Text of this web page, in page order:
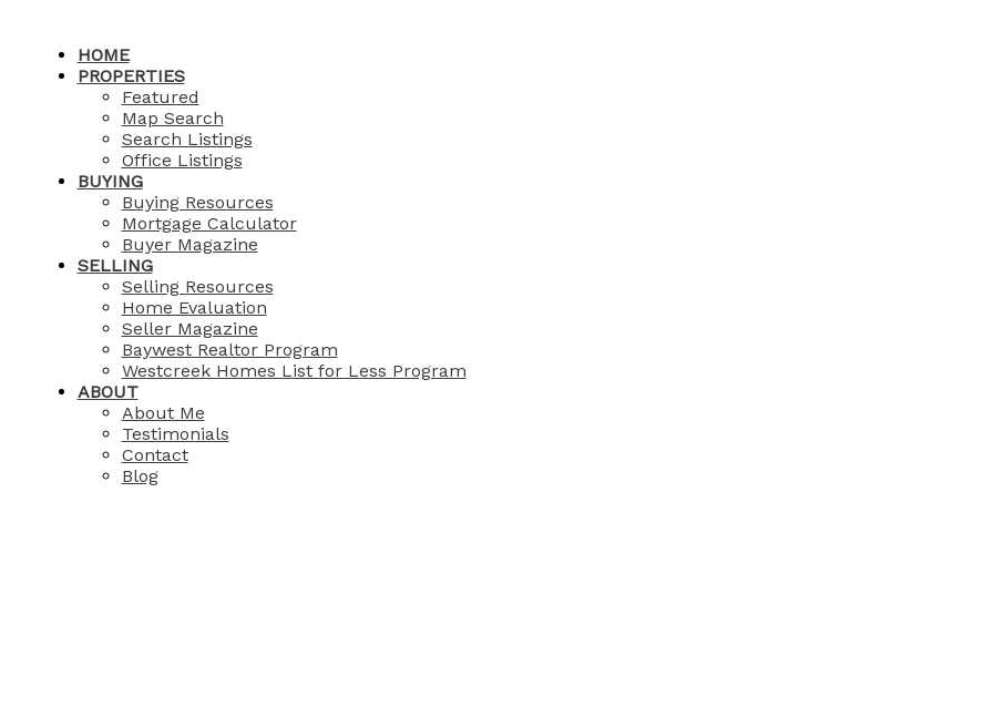
HOME
PROPERTIES
Featured
Map Search
Search Listings
Office Listings
BUYING
Buying Resources
Mortgage Calculator
Buyer Magazine
SELLING
Selling Resources
Home Evaluation
Seller Magazine
Baywest Realtor Program
Westcreek Homes List for Less Program
ABOUT
About Me
Testimonials
Contact
Blog